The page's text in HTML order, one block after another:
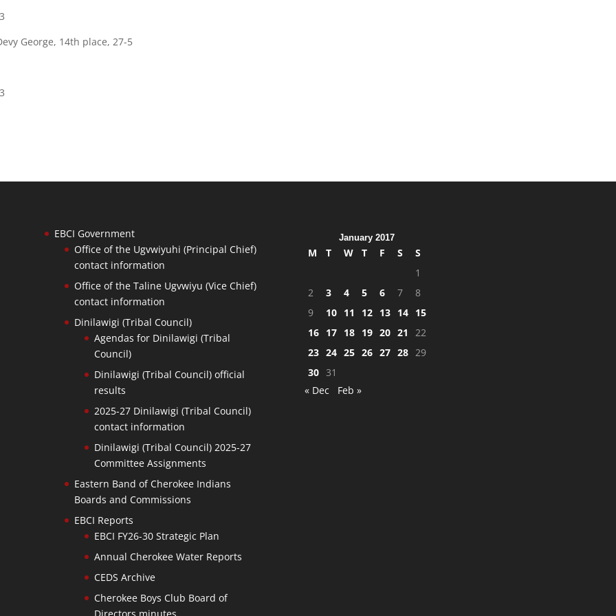
George, 14th place, 27-5
EBCI Government
Office of the Ugvwiyuhi (Principal Chief)
contact information
Office of the Taline Ugvwiyu (Vice Chief)
contact information
Dinilawigi (Tribal Council)
Agendas for Dinilawigi (Tribal
Council)
Dinilawigi (Tribal Council) official
results
2025-27 Dinilawigi (Tribal Council)
contact information
Dinilawigi (Tribal Council) 2025-27
Committee Assignments
Eastern Band of Cherokee Indians
Boards and Commissions
EBCI Reports
EBCI FY26-30 Strategic Plan
Annual Cherokee Water Reports
CEDS Archive
Cherokee Boys Club Board of
January 2017
M T W T F S
S
1
2
3 4 5 6 7
8
9
10 11 12 13 14
15
16
17 18 19 20 21
22
23 24 25 26 27 28 29
30 31
« Dec
Feb »